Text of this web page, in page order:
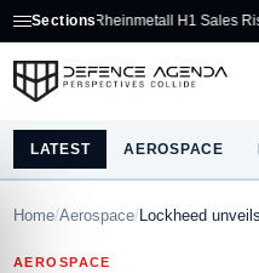
Sections
Rheinmetall H1 Sales Rise 39% to
LATEST AEROSPACE
Home/Aerospace/ Lockheed
AEROSPACE